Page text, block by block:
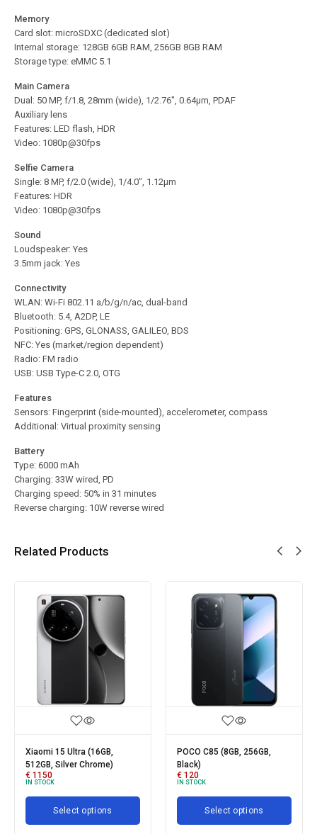
Memory
Card slot: microSDXC (dedicated slot)
Internal storage: 128GB 6GB RAM, 256GB 8GB RAM
Storage type: eMMC 5.1
Main Camera
Dual: 50 MP, f/1.8, 28mm (wide), 1/2.76″, 0.64µm, PDAF
Auxiliary lens
Features: LED flash, HDR
Video: 1080p@30fps
Selfie Camera
Single: 8 MP, f/2.0 (wide), 1/4.0″, 1.12µm
Features: HDR
Video: 1080p@30fps
Sound
Loudspeaker: Yes
3.5mm jack: Yes
Connectivity
WLAN: Wi-Fi 802.11 a/b/g/n/ac, dual-band
Bluetooth: 5.4, A2DP, LE
Positioning: GPS, GLONASS, GALILEO, BDS
NFC: Yes (market/region dependent)
Radio: FM radio
USB: USB Type-C 2.0, OTG
Features
Sensors: Fingerprint (side-mounted), accelerometer, compass
Additional: Virtual proximity sensing
Battery
Type: 6000 mAh
Charging: 33W wired, PD
Charging speed: 50% in 31 minutes
Reverse charging: 10W reverse wired
Related Products
POCO C85 (8GB, 256GB,
Black)
Select options
Xiaomi Redmi 15C (4GB,
Select options